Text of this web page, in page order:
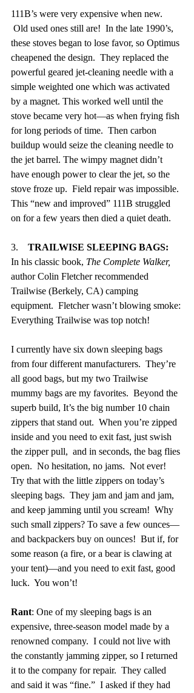
111B’s were very expensive when new.
Old used ones still are!  In the late 1990’s,
these stoves began to lose favor, so Optimus
cheapened the design.  They replaced the
powerful geared jet-cleaning needle with a
simple weighted one which was activated
by a magnet. This worked well until the
stove became very hot—as when frying fish
for long periods of time.  Then carbon
buildup would seize the cleaning needle to
the jet barrel. The wimpy magnet didn’t
have enough power to clear the jet, so the
stove froze up.  Field repair was impossible.
This “new and improved” 111B struggled
on for a few years then died a quiet death.
3. TRAILWISE SLEEPING BAGS:
In his classic book, The Complete Walker,
author Colin Fletcher recommended
Trailwise (Berkely, CA) camping
equipment.  Fletcher wasn’t blowing smoke:
Everything Trailwise was top notch!
I currently have six down sleeping bags
from four different manufacturers.  They’re
all good bags, but my two Trailwise
mummy bags are my favorites.  Beyond the
superb build, It’s the big number 10 chain
zippers that stand out.  When you’re zipped
inside and you need to exit fast, just swish
the zipper pull,  and in seconds, the bag flies
open.  No hesitation, no jams.  Not ever!
Try that with the little zippers on today’s
sleeping bags.  They jam and jam and jam,
and keep jamming until you scream!  Why
such small zippers? To save a few ounces—
and backpackers buy on ounces!  But if, for
some reason (a fire, or a bear is clawing at
your tent)—and you need to exit fast, good
luck.  You won’t!
Rant: One of my sleeping bags is an
expensive, three-season model made by a
renowned company.  I could not live with
the constantly jamming zipper, so I returned
it to the company for repair.  They called
and said it was “fine.”  I asked if they had